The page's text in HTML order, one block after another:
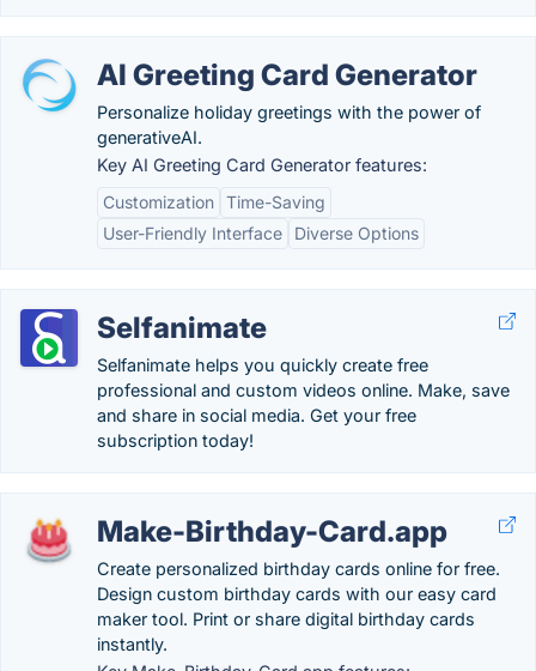
AI Greeting Card Generator
Personalize holiday greetings with the power of
generativeAI.
Key AI Greeting Card Generator features:
Customization Time-Saving
User-Friendly Interface
Diverse Options
Selfanimate
Selfanimate helps you quickly create free
professional and custom videos online. Make, save
and share in social media. Get your free
subscription today!
Make-Birthday-Card.app
Create personalized birthday cards online for free.
Design custom birthday cards with our easy card
maker tool. Print or share digital birthday cards
instantly.